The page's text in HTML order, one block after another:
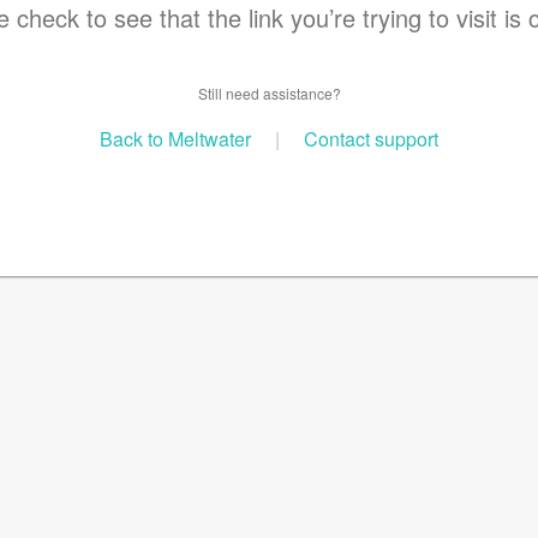
check to see that the link you’re trying to visit is
Still need assistance?
Back to Meltwater | Contact support